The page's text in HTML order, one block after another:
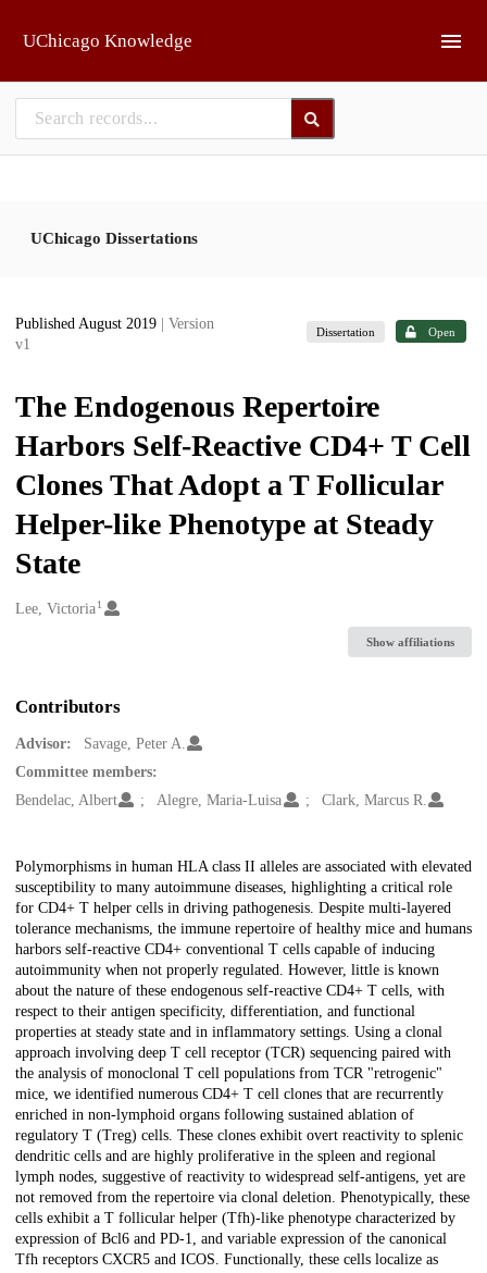
UChicago Knowledge
UChicago Dissertations
Published August 2019
| Version
v1
Dissertation Open
The Endogenous Repertoire
Harbors Self-Reactive CD4+ T Cell
Clones That Adopt a T Follicular
Helper-like Phenotype at Steady
State
Creators
Lee, Victoria1
Show affiliations
Contributors
Advisor:
Savage, Peter A.
Committee members:
Bendelac, Albert
Alegre, Maria-Luisa Clark, Marcus R.
Description
Polymorphisms in human HLA class II alleles are associated with elevated
susceptibility to many autoimmune diseases, highlighting a critical role
for CD4+ T helper cells in driving pathogenesis. Despite multi-layered
tolerance mechanisms, the immune repertoire of healthy mice and humans
harbors self-reactive CD4+ conventional T cells capable of inducing
autoimmunity when not properly regulated. However, little is known
about the nature of these endogenous self-reactive CD4+ T cells, with
respect to their antigen specificity, differentiation, and functional
properties at steady state and in inflammatory settings. Using a clonal
approach involving deep T cell receptor (TCR) sequencing paired with
the analysis of monoclonal T cell populations from TCR "retrogenic"
mice, we identified numerous CD4+ T cell clones that are recurrently
enriched in non-lymphoid organs following sustained ablation of
regulatory T (Treg) cells. These clones exhibit overt reactivity to splenic
dendritic cells and are highly proliferative in the spleen and regional
lymph nodes, suggestive of reactivity to widespread self-antigens, yet are
not removed from the repertoire via clonal deletion. Phenotypically, these
cells exhibit a T follicular helper (Tfh)-like phenotype characterized by
expression of Bcl6 and PD-1, and variable expression of the canonical
Tfh receptors CXCR5 and ICOS. Functionally, these cells localize as